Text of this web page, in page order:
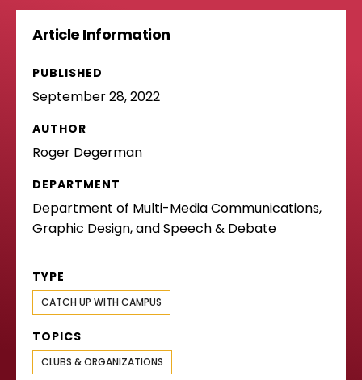
Article Information
PUBLISHED
September 28, 2022
AUTHOR
Roger Degerman
DEPARTMENT
Department of Multi-Media Communications,
Graphic Design, and Speech & Debate
TYPE
CATCH UP WITH CAMPUS
TOPICS
CLUBS & ORGANIZATIONS